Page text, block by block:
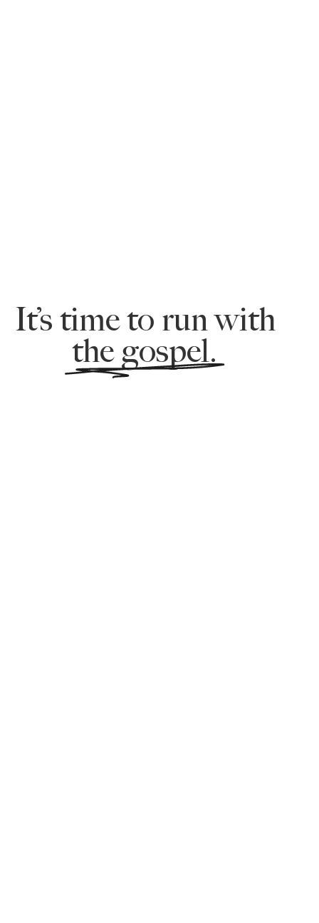
It’s time to run with
the gospel.